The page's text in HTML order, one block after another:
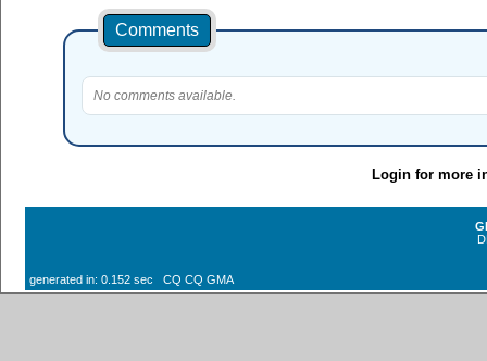
Comments
No comments available.
Login for more
generated in: 0.152 sec CQ CQ GMA